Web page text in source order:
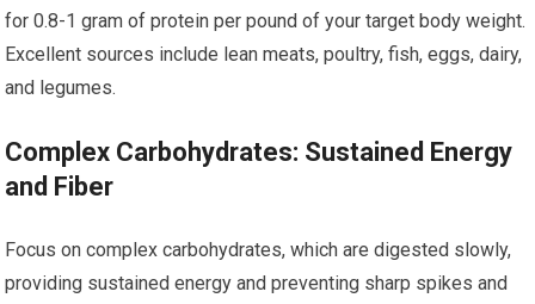
for 0.8-1 gram of protein per pound of your target body weight.
Excellent sources include lean meats, poultry, fish, eggs, dairy,
and legumes.
Complex Carbohydrates: Sustained Energy
and Fiber
Focus on complex carbohydrates, which are digested slowly,
providing sustained energy and preventing sharp spikes and